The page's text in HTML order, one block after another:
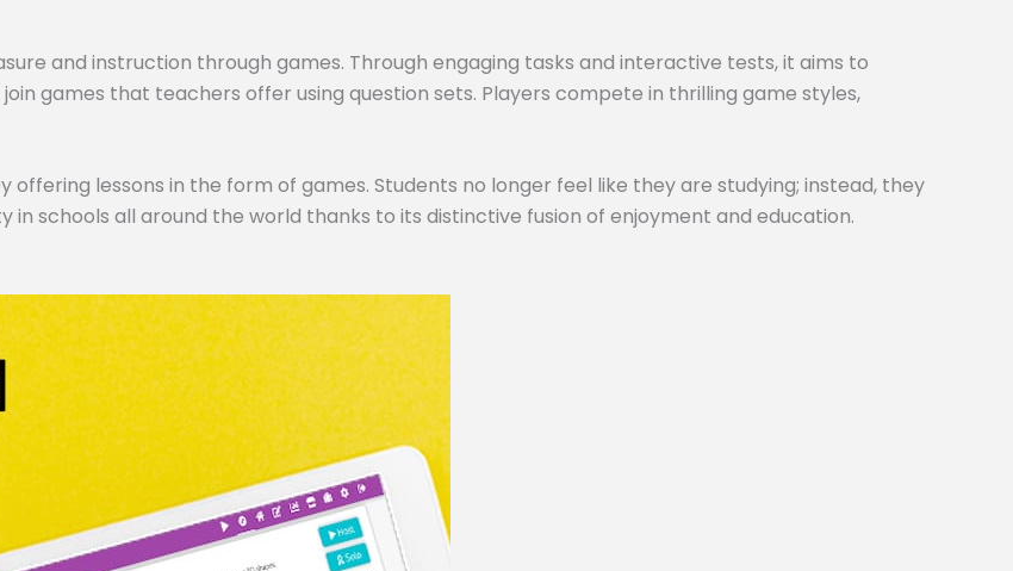
and instruction through games. Through engaging tasks and interactive tests, it aims to
games that teachers offer using question sets. Players compete in thrilling game styles,
offering lessons in the form of games. Students no longer feel like they are studying; instead, they
in schools all around the world thanks to its distinctive fusion of enjoyment and education.